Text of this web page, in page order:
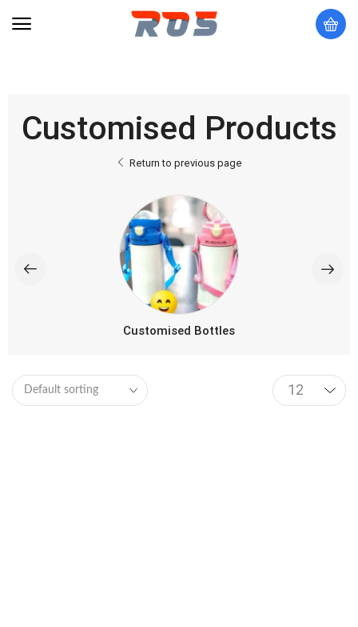
Customised Products
Return to previous page
Customised Bottles